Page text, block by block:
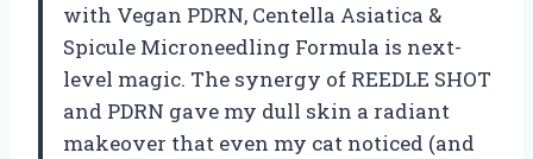
with Vegan PDRN, Centella Asiatica &
Spicule Microneedling Formula is next-
level magic. The synergy of REEDLE SHOT
and PDRN gave my dull skin a radiant
makeover that even my cat noticed (and